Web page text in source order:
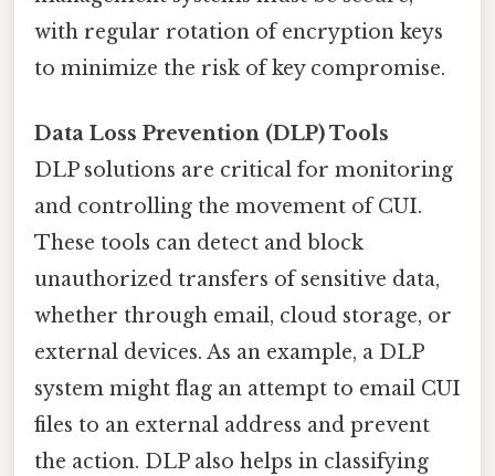
with regular rotation of encryption keys
to minimize the risk of key compromise.
Data Loss Prevention (DLP) Tools
DLP solutions are critical for monitoring
and controlling the movement of CUI.
These tools can detect and block
unauthorized transfers of sensitive data,
whether through email, cloud storage, or
external devices. As an example, a DLP
system might flag an attempt to email CUI
files to an external address and prevent
the action. DLP also helps in classifying